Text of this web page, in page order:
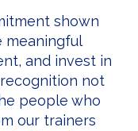
shown
meaningful
and invest in
recognition not
people who
our trainers